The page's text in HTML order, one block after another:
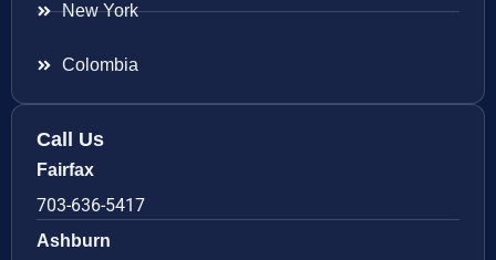
New York
Colombia
Call Us
Fairfax
703-636-5417
Ashburn